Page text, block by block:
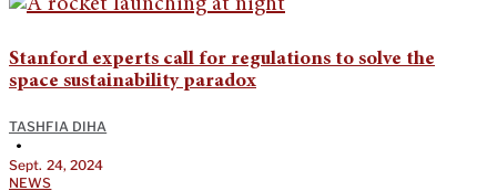
Stanford experts call for regulations to solve the
space sustainability paradox
TASHFIA DIHA
•
Sept. 24, 2024
NEWS